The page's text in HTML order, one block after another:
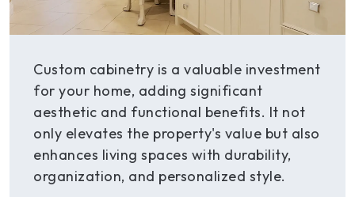
Custom cabinetry is a valuable investment
for your home, adding significant
aesthetic and functional benefits. It not
only elevates the property's value but also
enhances living spaces with durability,
organization, and personalized style.